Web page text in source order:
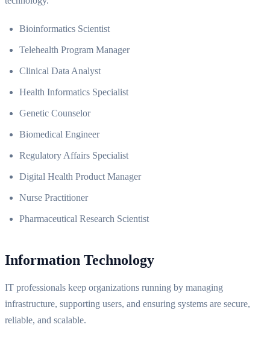
Bioinformatics Scientist
Telehealth Program Manager
Clinical Data Analyst
Health Informatics Specialist
Genetic Counselor
Biomedical Engineer
Regulatory Affairs Specialist
Digital Health Product Manager
Nurse Practitioner
Pharmaceutical Research Scientist
Information Technology
IT professionals keep organizations running by managing
infrastructure, supporting users, and ensuring systems are secure,
reliable, and scalable.